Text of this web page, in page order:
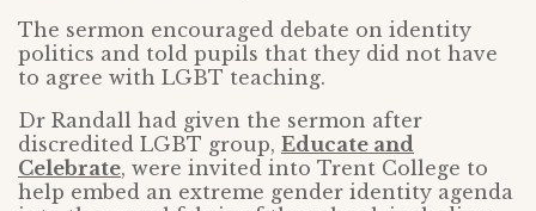
The sermon encouraged debate on identity
politics and told pupils that they did not have
to agree with LGBT teaching.
Dr Randall had given the sermon after
discredited LGBT group, Educate and
Celebrate, were invited into Trent College to
help embed an extreme gender identity agenda